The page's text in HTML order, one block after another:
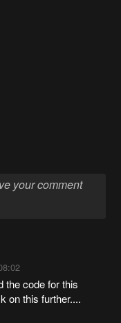
the code for this
on this further....